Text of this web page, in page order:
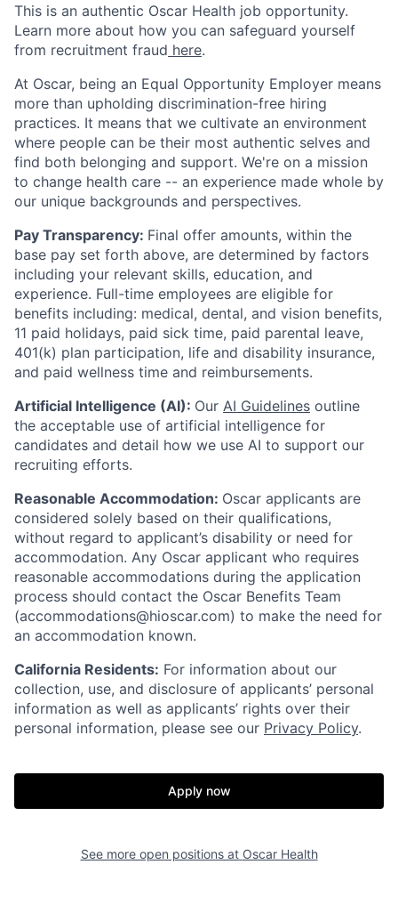
This is an authentic Oscar Health job opportunity.
Learn more about how you can safeguard yourself
from recruitment fraud here.
At Oscar, being an Equal Opportunity Employer means
more than upholding discrimination-free hiring
practices. It means that we cultivate an environment
where people can be their most authentic selves and
find both belonging and support. We're on a mission
to change health care -- an experience made whole by
our unique backgrounds and perspectives.
Pay Transparency: Final offer amounts, within the
base pay set forth above, are determined by factors
including your relevant skills, education, and
experience. Full-time employees are eligible for
benefits including: medical, dental, and vision benefits,
11 paid holidays, paid sick time, paid parental leave,
401(k) plan participation, life and disability insurance,
and paid wellness time and reimbursements.
Artificial Intelligence (AI): Our AI Guidelines outline
the acceptable use of artificial intelligence for
candidates and detail how we use AI to support our
recruiting efforts.
Reasonable Accommodation: Oscar applicants are
considered solely based on their qualifications,
without regard to applicant’s disability or need for
accommodation. Any Oscar applicant who requires
reasonable accommodations during the application
process should contact the Oscar Benefits Team
(accommodations@hioscar.com) to make the need for
an accommodation known.
California Residents: For information about our
collection, use, and disclosure of applicants’ personal
information as well as applicants’ rights over their
personal information, please see our Privacy Policy.
Apply now
See more open positions at Oscar Health